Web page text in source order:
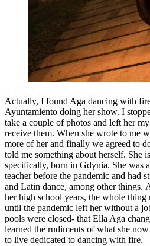
Actually, I found Aga dancing with
Ayuntamiento doing her show. I
take a couple of photos and left her
receive them. When she wrote to me
more of her and finally we agreed to
told me something about herself. She
specifically, born in Gdynia. She was
teacher before the pandemic and had
and Latin dance, among other things.
her high school years, the whole
until the pandemic left her without a
pools were closed- that Ella Aga
learned the rudiments of what she
to live dedicated to dancing with fire.